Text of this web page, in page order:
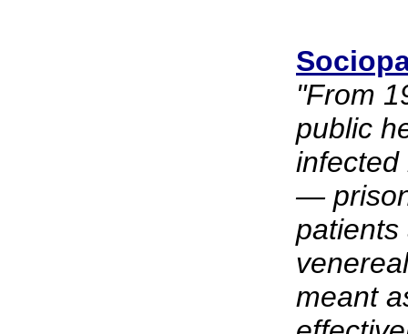
"From
public
infected
—
meant